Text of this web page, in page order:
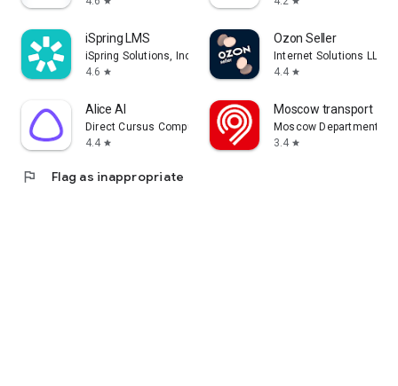
iSpring LMS
iSpring Solutions, Inc.
4.6 star
Ozon Seller
Internet Solutions LLC
4.4 star
Alice AI
Direct Cursus Computer Systems Trading LLC
4.4 star
Moscow transport
Moscow Department of
3.4 star
flag Flag as inappropriate